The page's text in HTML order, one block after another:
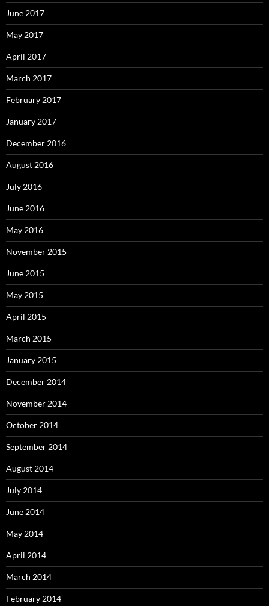
June 2017
May 2017
April 2017
March 2017
February 2017
January 2017
December 2016
August 2016
July 2016
June 2016
May 2016
November 2015
June 2015
May 2015
April 2015
March 2015
January 2015
December 2014
November 2014
October 2014
September 2014
August 2014
July 2014
June 2014
May 2014
April 2014
March 2014
February 2014